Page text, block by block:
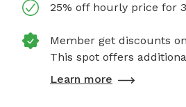
25% off hourly price for
Member get discounts
This spot offers
Learn more